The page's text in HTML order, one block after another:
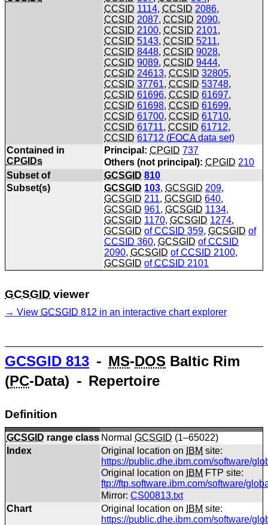
CCSID 1114,CCSID 2086,
CCSID 2087,CCSID 2090,
CCSID 2100,CCSID 2101,
CCSID 5143,CCSID 5211,
CCSID 8448,CCSID 9028,
CCSID 9089,CCSID 9444,
CCSID 24613,CCSID 32805,
CCSID 37761,CCSID 53748,
CCSID 61696,CCSID 61697,
CCSID 61698,CCSID 61699,
CCSID 61700,CCSID 61710,
CCSID 61711,CCSID 61712,
CCSID 61712 (FOCA data set)
Contained in
CPGIDs
Principal: CPGID 737
Others (not principal): CPGID 210
Subset of
GCSGID 810
Subset(s)
GCSGID 103,GCSGID 209,
GCSGID 211,GCSGID 640,
GCSGID 961,GCSGID 1134,
GCSGID 1170,GCSGID 1274,
GCSGID ofCCSID 359,GCSGID of
CCSID 360,GCSGID ofCCSID
2090,GCSGID ofCCSID 2100,
GCSGID ofCCSID 2101
GCSGID viewer
View GCSGID 812 in an interactive chart explorer
GCSGID 813 ⁃ MS-DOS Baltic Rim
(PC-Data) ⁃ Repertoire
Definition
GCSGID range class NormalGCSGID (1–65022)
Index
Original location on IBM site:
https://public.dhe.ibm.com/software/
Original location on
IBM FTP site:
ftp://ftp.software.ibm.com/software/
Mirror:CS00813.txt
Chart
Original location on IBM site:
https://public.dhe.ibm.com/software/